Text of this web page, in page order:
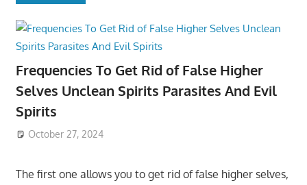
Frequencies To Get Rid of False Higher
Selves Unclean Spirits Parasites And Evil
Spirits
October 27, 2024
The first one allows you to get rid of false higher selves,